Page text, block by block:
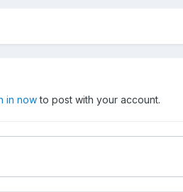
in nowto post with your account.